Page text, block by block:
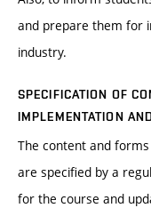
and prepare them for
industry.
SPECIFICATION OF
IMPLEMENTATION
The content and
are specified by a
for the course and